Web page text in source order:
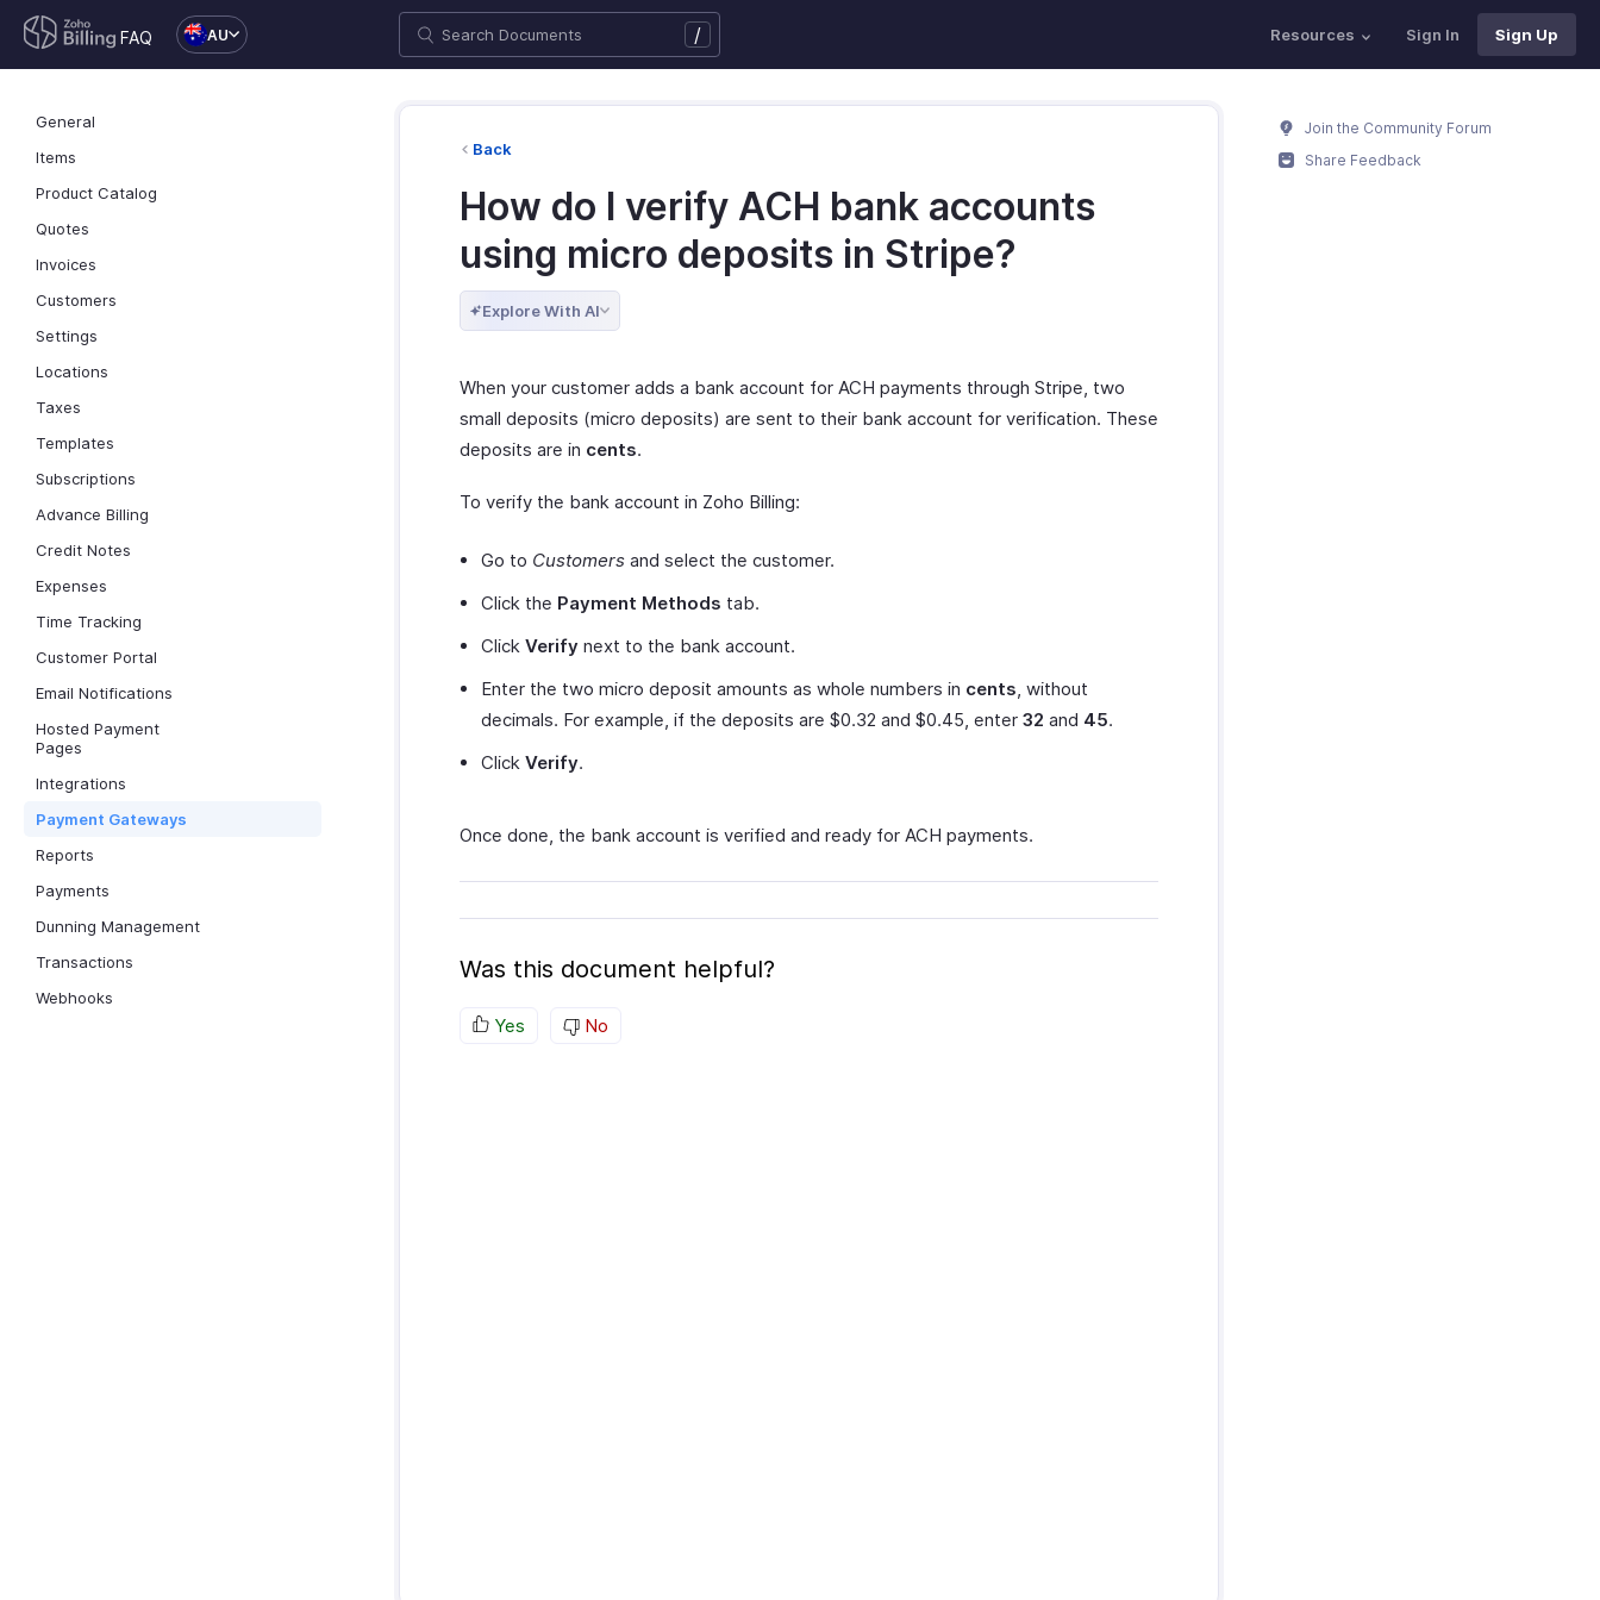
FAQ AU / Resources Sign In Sign Up
General
Items
Product Catalog
Quotes
Invoices
Customers
Settings
Locations
Taxes
Templates
Subscriptions
Advance Billing
Credit Notes
Expenses
Time Tracking
Customer Portal
Email Notifications
Hosted Payment
Pages
Integrations
Payment Gateways
Reports
Payments
Dunning Management
Transactions
Webhooks
Back
How do I verify ACH bank accounts
using micro deposits in Stripe?
Explore With AI
When your customer adds a bank account for ACH payments through Stripe, two
small deposits (micro deposits) are sent to their bank account for verification. These
deposits are in cents.
To verify the bank account in Zoho Billing:
Go to Customers and select the customer.
Click the Payment Methods tab.
Click Verify next to the bank account.
Enter the two micro deposit amounts as whole numbers in cents, without
decimals. For example, if the deposits are $0.32 and $0.45, enter 32 and 45.
Click Verify.
Once done, the bank account is verified and ready for ACH payments.
Was this document helpful?
Yes No
Join the Community Forum
Share Feedback